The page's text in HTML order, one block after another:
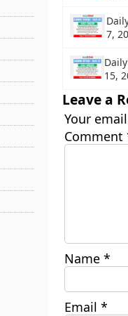
7,
15,
Leave a
Your
Comment
Name *
Email *